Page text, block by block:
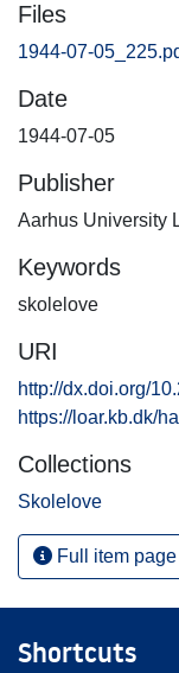
Files
1944-07-
Date
1944-07-05
Publisher
Aarhus University
Keywords
skolelove
URI
http://dx.doi.org/
https://loar.kb.dk/
Collections
Skolelove
Full item page
Shortcuts